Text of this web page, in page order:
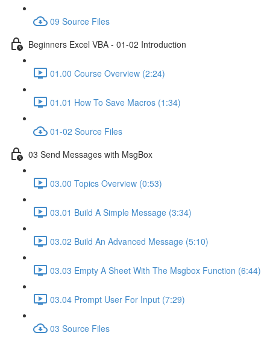
09 Source Files
Beginners Excel VBA - 01-02 Introduction
01.00 Course Overview (2:24)
01.01 How To Save Macros (1:34)
01-02 Source Files
03 Send Messages with MsgBox
03.00 Topics Overview (0:53)
03.01 Build A Simple Message (3:34)
03.02 Build An Advanced Message (5:10)
03.03 Empty A Sheet With The Msgbox Function (6:44)
03.04 Prompt User For Input (7:29)
03 Source Files